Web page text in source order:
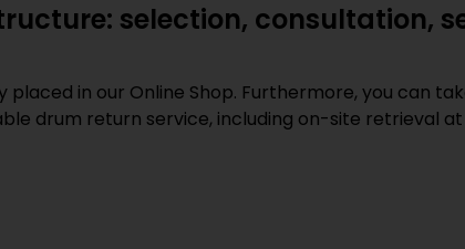
selection, consultation,
in our Online Shop. Furthermore, you can
drum return service, including on-site retrieval